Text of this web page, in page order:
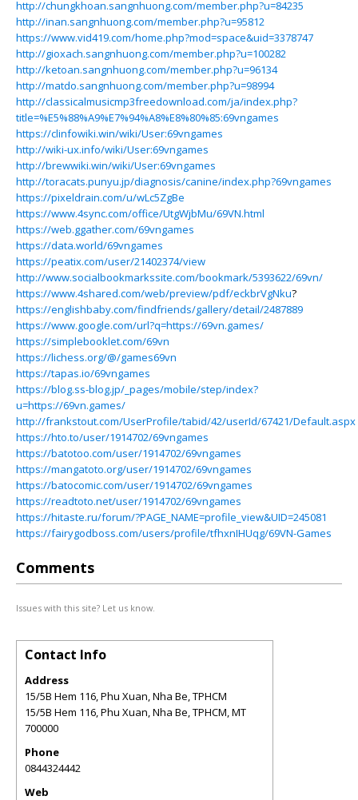
http://chungkhoan.sangnhuong.com/member.php?u=84235
http://inan.sangnhuong.com/member.php?u=95812
https://www.vid419.com/home.php?mod=space&uid=3378747
http://gioxach.sangnhuong.com/member.php?u=100282
http://ketoan.sangnhuong.com/member.php?u=96134
http://matdo.sangnhuong.com/member.php?u=98994
http://classicalmusicmp3freedownload.com/ja/index.php?
title=%E5%88%A9%E7%94%A8%E8%80%85:69vngames
https://clinfowiki.win/wiki/User:69vngames
http://wiki-ux.info/wiki/User:69vngames
http://brewwiki.win/wiki/User:69vngames
http://toracats.punyu.jp/diagnosis/canine/index.php?69vngames
https://pixeldrain.com/u/wLc5ZgBe
https://www.4sync.com/office/UtgWjbMu/69VN.html
https://web.ggather.com/69vngames
https://data.world/69vngames
https://peatix.com/user/21402374/view
http://www.socialbookmarkssite.com/bookmark/5393622/69vn/
https://www.4shared.com/web/preview/pdf/eckbrVgNku?
https://englishbaby.com/findfriends/gallery/detail/2487889
https://www.google.com/url?q=https://69vn.games/
https://simplebooklet.com/69vn
https://lichess.org/@/games69vn
https://tapas.io/69vngames
https://blog.ss-blog.jp/_pages/mobile/step/index?
u=https://69vn.games/
http://frankstout.com/UserProfile/tabid/42/userId/67421/Default.aspx
https://hto.to/user/1914702/69vngames
https://batotoo.com/user/1914702/69vngames
https://mangatoto.org/user/1914702/69vngames
https://batocomic.com/user/1914702/69vngames
https://readtoto.net/user/1914702/69vngames
https://hitaste.ru/forum/?PAGE_NAME=profile_view&UID=245081
https://fairygodboss.com/users/profile/tfhxnIHUqg/69VN-Games
Comments
Issues with this site? Let us know.
Contact Info
Address
15/5B Hem 116, Phu Xuan, Nha Be, TPHCM
15/5B Hem 116, Phu Xuan, Nha Be, TPHCM,MT
700000
Phone
0844324442
Web